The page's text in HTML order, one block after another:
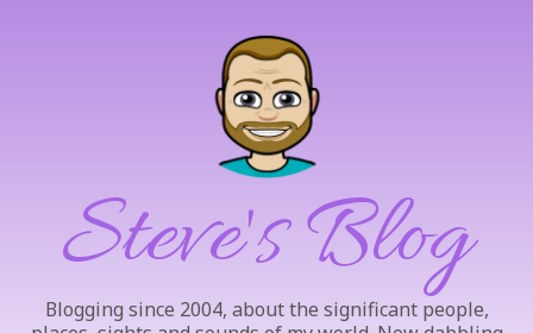
Steve's Blog
Blogging since 2004, about the significant people,